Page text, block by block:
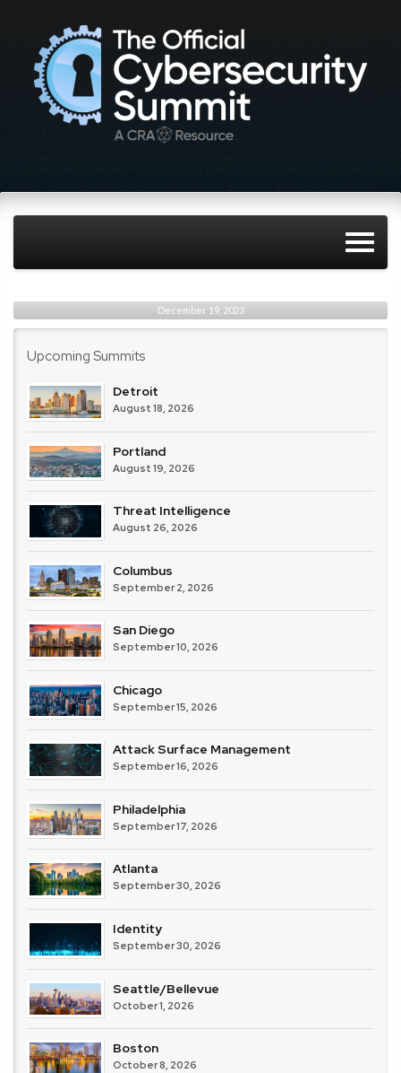
December 19, 2023
Upcoming Summits
Detroit
August 18, 2026
Portland
August 19, 2026
Threat Intelligence
August 26, 2026
Columbus
September 2, 2026
San Diego
September 10, 2026
Chicago
September 15, 2026
Attack Surface Management
September 16, 2026
Philadelphia
September 17, 2026
Atlanta
September 30, 2026
Identity
September 30, 2026
Seattle/Bellevue
October 1, 2026
Boston
October 8, 2026